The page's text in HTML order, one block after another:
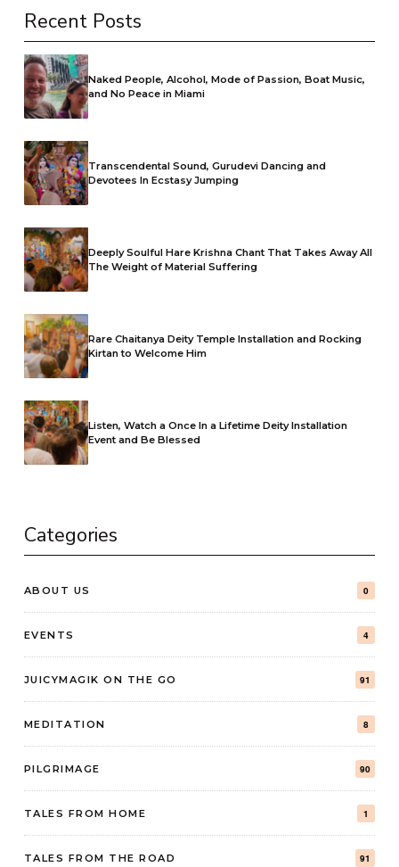
Recent Posts
Naked People, Alcohol, Mode of Passion, Boat Music,
and No Peace in Miami
Transcendental Sound, Gurudevi Dancing and
Devotees In Ecstasy Jumping
Deeply Soulful Hare Krishna Chant That Takes Away All
The Weight of Material Suffering
Rare Chaitanya Deity Temple Installation and Rocking
Kirtan to Welcome Him
Listen, Watch a Once In a Lifetime Deity Installation
Event and Be Blessed
Categories
ABOUT US 0
EVENTS 4
JUICYMAGIK ON THE GO 91
MEDITATION 8
PILGRIMAGE 90
TALES FROM HOME 1
TALES FROM THE ROAD 91